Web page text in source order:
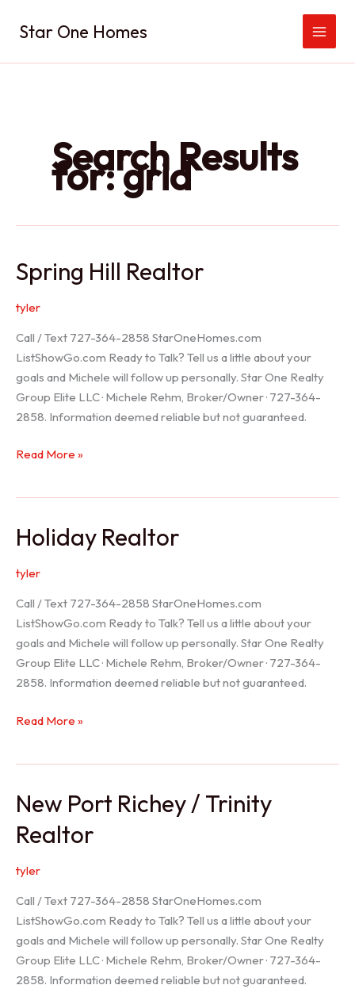
Star One Homes
Search Results
for:grid
Spring Hill Realtor
tyler
Call / Text 727-364-2858 StarOneHomes.com
ListShowGo.com Ready to Talk? Tell us a little about your
goals and Michele will follow up personally. Star One Realty
Group Elite LLC · Michele Rehm, Broker/Owner · 727-364-
2858. Information deemed reliable but not guaranteed.
Spring
Read More »
Holiday Realtor
tyler
Call / Text 727-364-2858 StarOneHomes.com
ListShowGo.com Ready to Talk? Tell us a little about your
goals and Michele will follow up personally. Star One Realty
Group Elite LLC · Michele Rehm, Broker/Owner · 727-364-
2858. Information deemed reliable but not guaranteed.
Holiday
Read More »
New Port Richey / Trinity
Realtor
tyler
Call / Text 727-364-2858 StarOneHomes.com
ListShowGo.com Ready to Talk? Tell us a little about your
goals and Michele will follow up personally. Star One Realty
Group Elite LLC · Michele Rehm, Broker/Owner · 727-364-
2858. Information deemed reliable but not guaranteed.